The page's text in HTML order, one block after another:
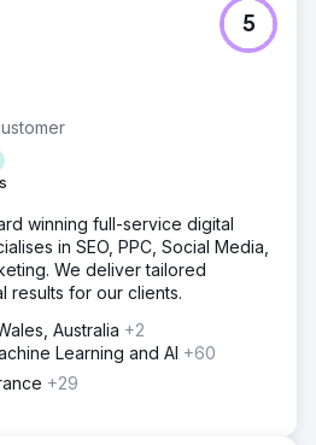
5
winning full-service digital
in SEO, PPC, Social Media,
We deliver tailored
results for our clients.
Australia +2
Learning and AI +60
+29